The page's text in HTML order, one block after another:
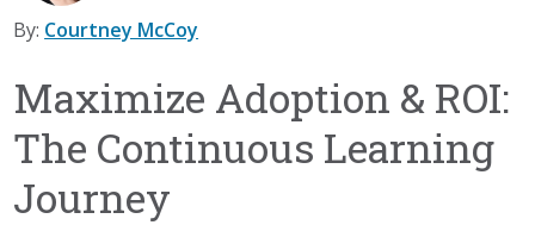
By: Courtney McCoy
Maximize Adoption & ROI:
The Continuous Learning
Journey